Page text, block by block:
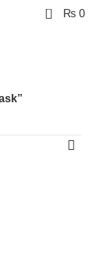
0 ₨ 0